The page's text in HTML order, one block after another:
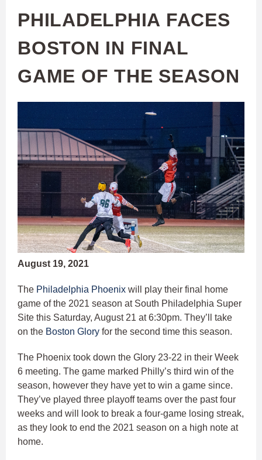
PHILADELPHIA FACES
BOSTON IN FINAL
GAME OF THE SEASON
August 19, 2021
The Philadelphia Phoenix will play their final home
game of the 2021 season at South Philadelphia Super
Site this Saturday, August 21 at 6:30pm. They’ll take
on the Boston Glory for the second time this season.
The Phoenix took down the Glory 23-22 in their Week
6 meeting. The game marked Philly’s third win of the
season, however they have yet to win a game since.
They’ve played three playoff teams over the past four
weeks and will look to break a four-game losing streak,
as they look to end the 2021 season on a high note at
home.